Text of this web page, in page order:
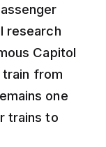
research
Capitol
train from
one
trains to